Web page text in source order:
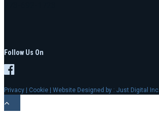
Follow Us On
Privacy | Cookie | Website Designed by : Just Digital Inc.